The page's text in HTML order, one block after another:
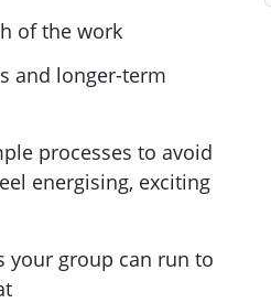
of the work
and longer-term
processes to avoid
energising, exciting
your group can run to